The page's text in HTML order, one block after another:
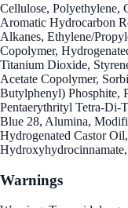
Cellulose, Polyethylene,
Aromatic Hydrocarbon
Alkanes, Ethylene/
Copolymer,
Titanium Dioxide,
Acetate Copolymer,
Butylphenyl) Phosphite,
Pentaerythrityl Tetra-Di-
Blue 28, Alumina,
Hydrogenated Castor
Warnings